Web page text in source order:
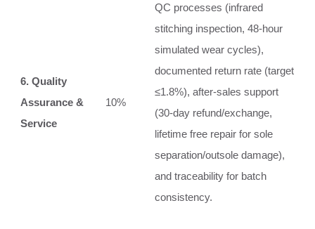
6. Quality
Assurance &
Service
10%
QC processes (infrared
stitching inspection, 48‑hour
simulated wear cycles),
documented return rate (target
≤1.8%), after‑sales support
(30‑day refund/exchange,
lifetime free repair for sole
separation/outsole damage),
and traceability for batch
consistency.